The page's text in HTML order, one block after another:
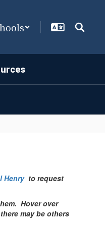
Henryto request
Hover over
may be others